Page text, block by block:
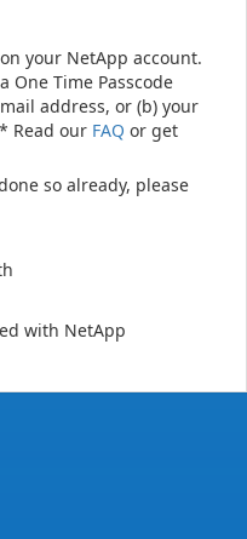
your NetApp account.
One Time Passcode
address, or (b) your
Read our FAQ or get
so already, please
with NetApp